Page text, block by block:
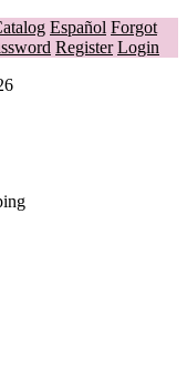
Español Forgot
Register Login